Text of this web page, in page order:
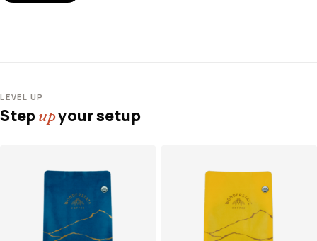
LEVEL UP
Stepupyour setup